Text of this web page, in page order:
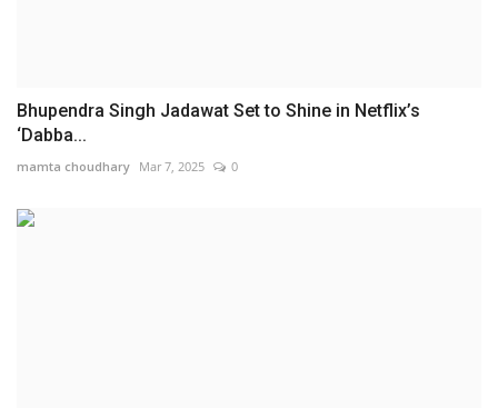
Bhupendra Singh Jadawat Set to Shine in Netflix’s
‘Dabba...
mamta choudhary Mar 7, 2025 0